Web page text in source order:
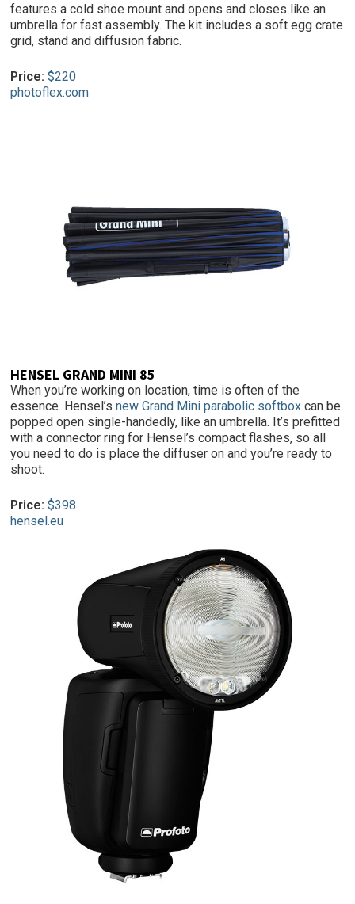
features a cold shoe mount and opens and closes like an
umbrella for fast assembly. The kit includes a soft egg crate
grid, stand and diffusion fabric.
Price: $220
photoflex.com
HENSEL GRAND MINI 85
When you’re working on location, time is often of the
essence. Hensel’snew Grand Mini parabolic softbox can be
popped open single-handedly, like an umbrella. It’s prefitted
with a connector ring for Hensel’s compact flashes, so all
you need to do is place the diffuser on and you’re ready to
shoot.
Price: $398
hensel.eu